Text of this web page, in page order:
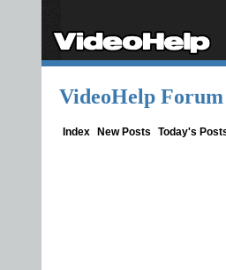
VideoHelp Forum
Index New Posts Today's